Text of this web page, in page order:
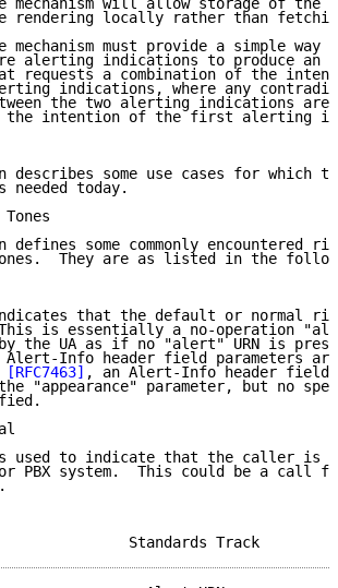
mechanism will allow storage of the
rendering locally rather than
mechanism must provide a simple way
alerting indications to produce an
requests a combination of the
indications, where any
the two alerting indications are
the intention of the first alerting
describes some use cases for which
needed today.
defines some commonly encountered
They are as listed in the
that the default or normal
is essentially a no-operation
the UA as if no "alert" URN is
Alert-Info header field parameters
[RFC7463] , an Alert-Info header field
"appearance" parameter, but no
used to indicate that the caller is
PBX system.  This could be a call
al.